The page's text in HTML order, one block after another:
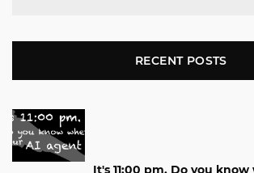
RECENT POSTS
It's 11:00 pm. Do you